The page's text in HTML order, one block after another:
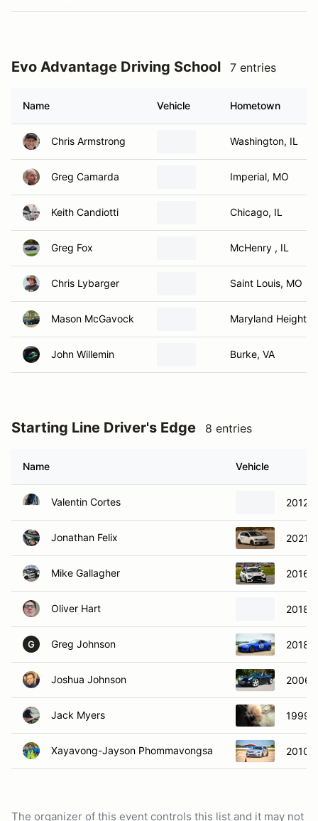
Evo Advantage Driving School 7 entries
Name Vehicle Hometown
Chris Armstrong Washington, IL
Greg Camarda Imperial, MO
Keith Candiotti Chicago, IL
Greg Fox McHenry , IL
Chris Lybarger Saint Louis, MO
Mason McGavock Maryland Heights,
John Willemin Burke, VA
Starting Line Driver's Edge 8 entries
Name Vehicle
Valentin Cortes 2012
Jonathan Felix 2021
Mike Gallagher 2016
Oliver Hart 2018
G Greg Johnson 2018
Joshua Johnson 2006
Jack Myers 1999
Xayavong-Jayson Phommavongsa 2010
The organizer of this event controls this list and it may not